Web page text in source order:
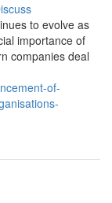
to evolve as
importance of
companies deal
of-